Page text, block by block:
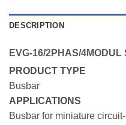
DESCRIPTION
EVG-16/2PHAS/4MODUL
PRODUCT TYPE
Busbar
APPLICATIONS
Busbar for miniature